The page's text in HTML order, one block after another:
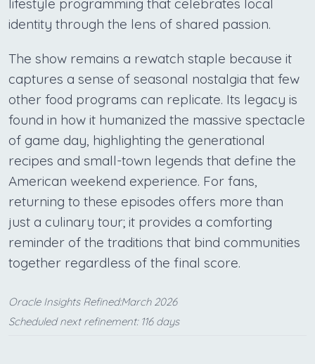
lifestyle programming that celebrates local
identity through the lens of shared passion.
The show remains a rewatch staple because it
captures a sense of seasonal nostalgia that few
other food programs can replicate. Its legacy is
found in how it humanized the massive spectacle
of game day, highlighting the generational
recipes and small-town legends that define the
American weekend experience. For fans,
returning to these episodes offers more than
just a culinary tour; it provides a comforting
reminder of the traditions that bind communities
together regardless of the final score.
Oracle Insights Refined:March 2026
Scheduled next refinement: 116 days